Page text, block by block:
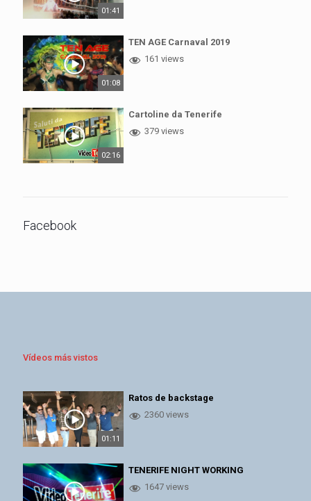
01:41
01:08
TEN AGE Carnaval 2019
161 views
02:16
Cartoline da Tenerife
379 views
Facebook
Vídeos más vistos
01:11
Ratos de backstage
2360 views
TENERIFE NIGHT WORKING
1647 views